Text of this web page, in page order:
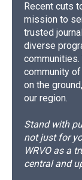
Recent cuts
mission to
trusted
diverse
community
on the
our region.
Stand with
not just for
WRVO as a
central and